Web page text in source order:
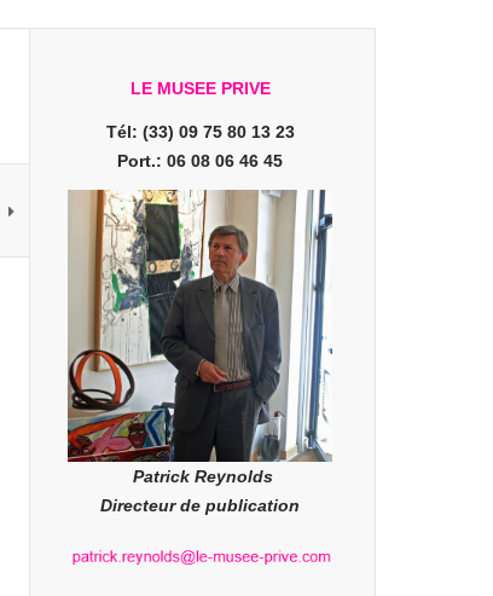
LE MUSEE PRIVE
Tél: (33) 09 75 80 13 23
Port.: 06 08 06 46 45
Patrick Reynolds
Directeur de publication